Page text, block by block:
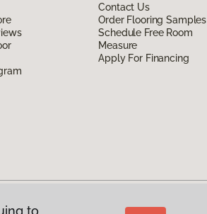
Contact Us
Order Flooring Samples
Schedule Free Room
Measure
Apply For Financing
to